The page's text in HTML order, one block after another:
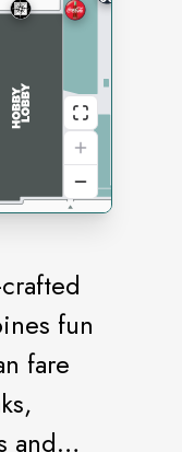
fun
fare
and